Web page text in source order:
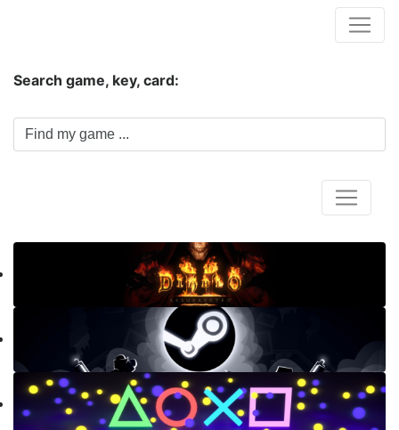
Search game, key, card: